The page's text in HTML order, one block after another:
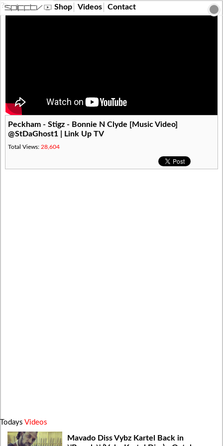
?> Shop Videos Contact
Peckham - Stigz - Bonnie N Clyde [Music Video]
@StDaGhost1 | Link Up TV
Total Views: 28,604
Todays Videos
Mavado Diss Vybz Kartel Back in